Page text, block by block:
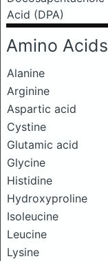
Acid (DPA)
Amino Acids
Alanine
Arginine
Aspartic acid
Cystine
Glutamic acid
Glycine
Histidine
Hydroxyproline
Isoleucine
Leucine
Lysine